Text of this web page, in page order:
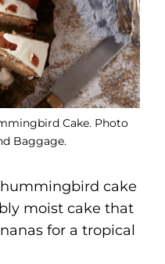
Cake. Photo
Baggage.
cake
moist cake that
for a tropical